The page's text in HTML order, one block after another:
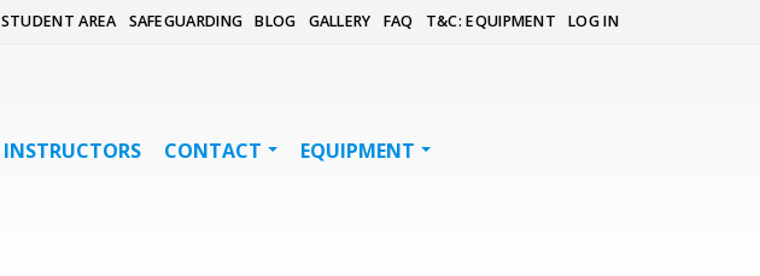
STUDENT AREA SAFEGUARDING BLOG GALLERY FAQ T&C: EQUIPMENT LOG IN
INSTRUCTORS CONTACT
EQUIPMENT